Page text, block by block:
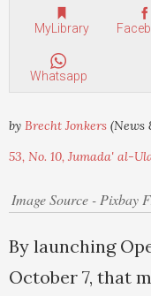
MyLibrary
Whatsapp
by Brecht Jonkers (News
53, No. 10, Jumada' al-
Image Source - Pixbay
By launching
October 7, that